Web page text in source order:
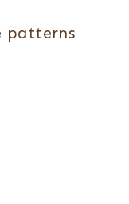
patterns